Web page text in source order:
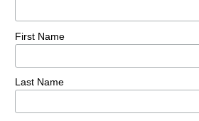
First Name
Last Name